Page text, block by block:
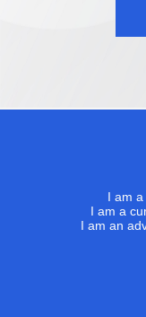
I am a
I am a
I am an